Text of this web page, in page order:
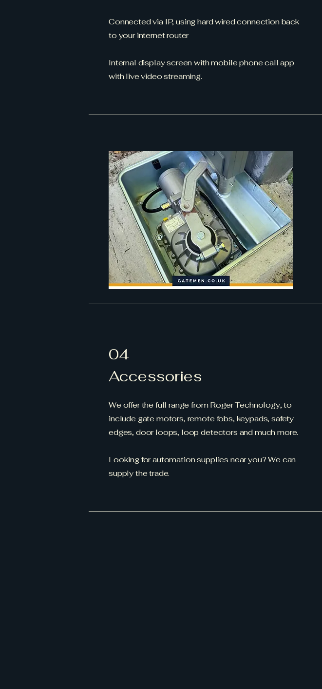
Connected via IP, using hard wired connection back
to your internet router
Internal display screen with mobile phone call app
with live video streaming.
04
Accessories
We offer the full range from Roger Technology, to
include gate motors, remote fobs, keypads, safety
edges, door loops, loop detectors and much more.
Looking for automation supplies near you? We can
supply the trade.